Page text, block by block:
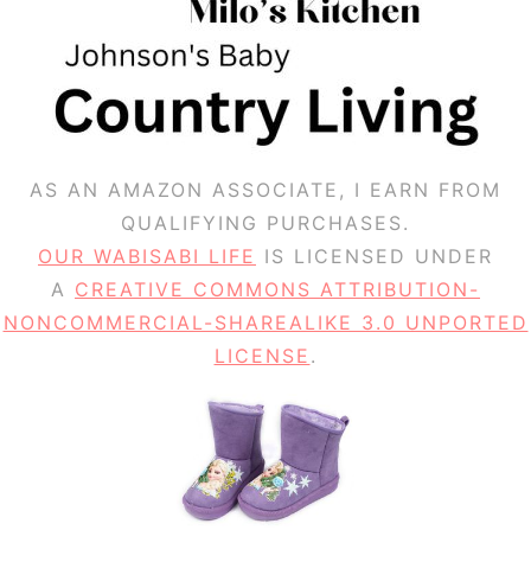
AS AN AMAZON ASSOCIATE, I EARN FROM
QUALIFYING PURCHASES.
OUR WABISABI LIFE IS LICENSED UNDER
A CREATIVE COMMONS ATTRIBUTION-
NONCOMMERCIAL-SHAREALIKE 3.0 UNPORTED
LICENSE .